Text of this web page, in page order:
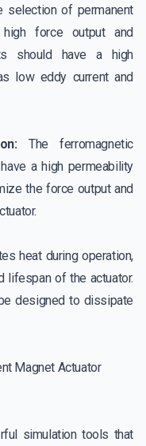
selection of permanent
force output and
should have a high
low eddy current and
The ferromagnetic
a high permeability
the force output and
heat during operation,
lifespan of the actuator.
designed to dissipate
Magnet Actuator
simulation tools that